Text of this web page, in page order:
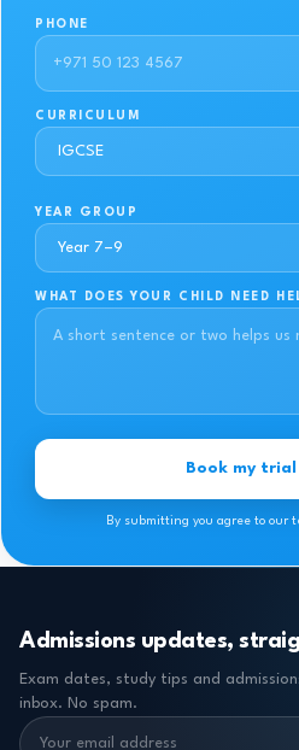
PHONE
CURRICULUM
YEAR GROUP
WHAT DOES YOUR CHILD NEED
Book my trial
By submitting you agree to our
Admissions updates,
Exam dates, study tips and
inbox. No spam.